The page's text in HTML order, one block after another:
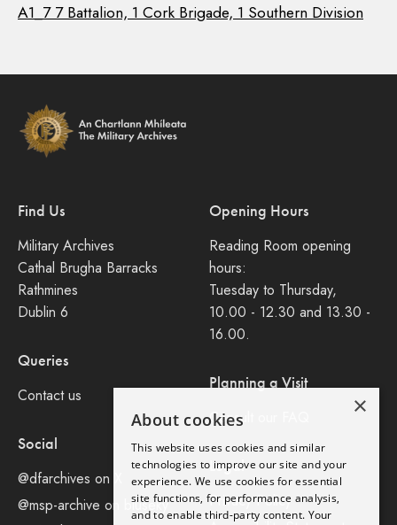
A1_7 7 Battalion, 1 Cork Brigade, 1 Southern Division
Find Us
Military Archives
Cathal Brugha Barracks
Rathmines
Dublin 6
Queries
Contact us
Social
@dfarchives on X
@msp-archive on bluseky
Opening Hours
Reading Room opening
hours:
Tuesday to Thursday,
10.00 - 12.30 and 13.30 -
16.00.
Planning a Visit
Consult our FAQ
Legal
Privacy Policy
×
About cookies
This website uses cookies and similar
technologies to improve our site and your
experience. We use cookies for essential
site functions, for performance analysis,
and to enable third-party content. Your